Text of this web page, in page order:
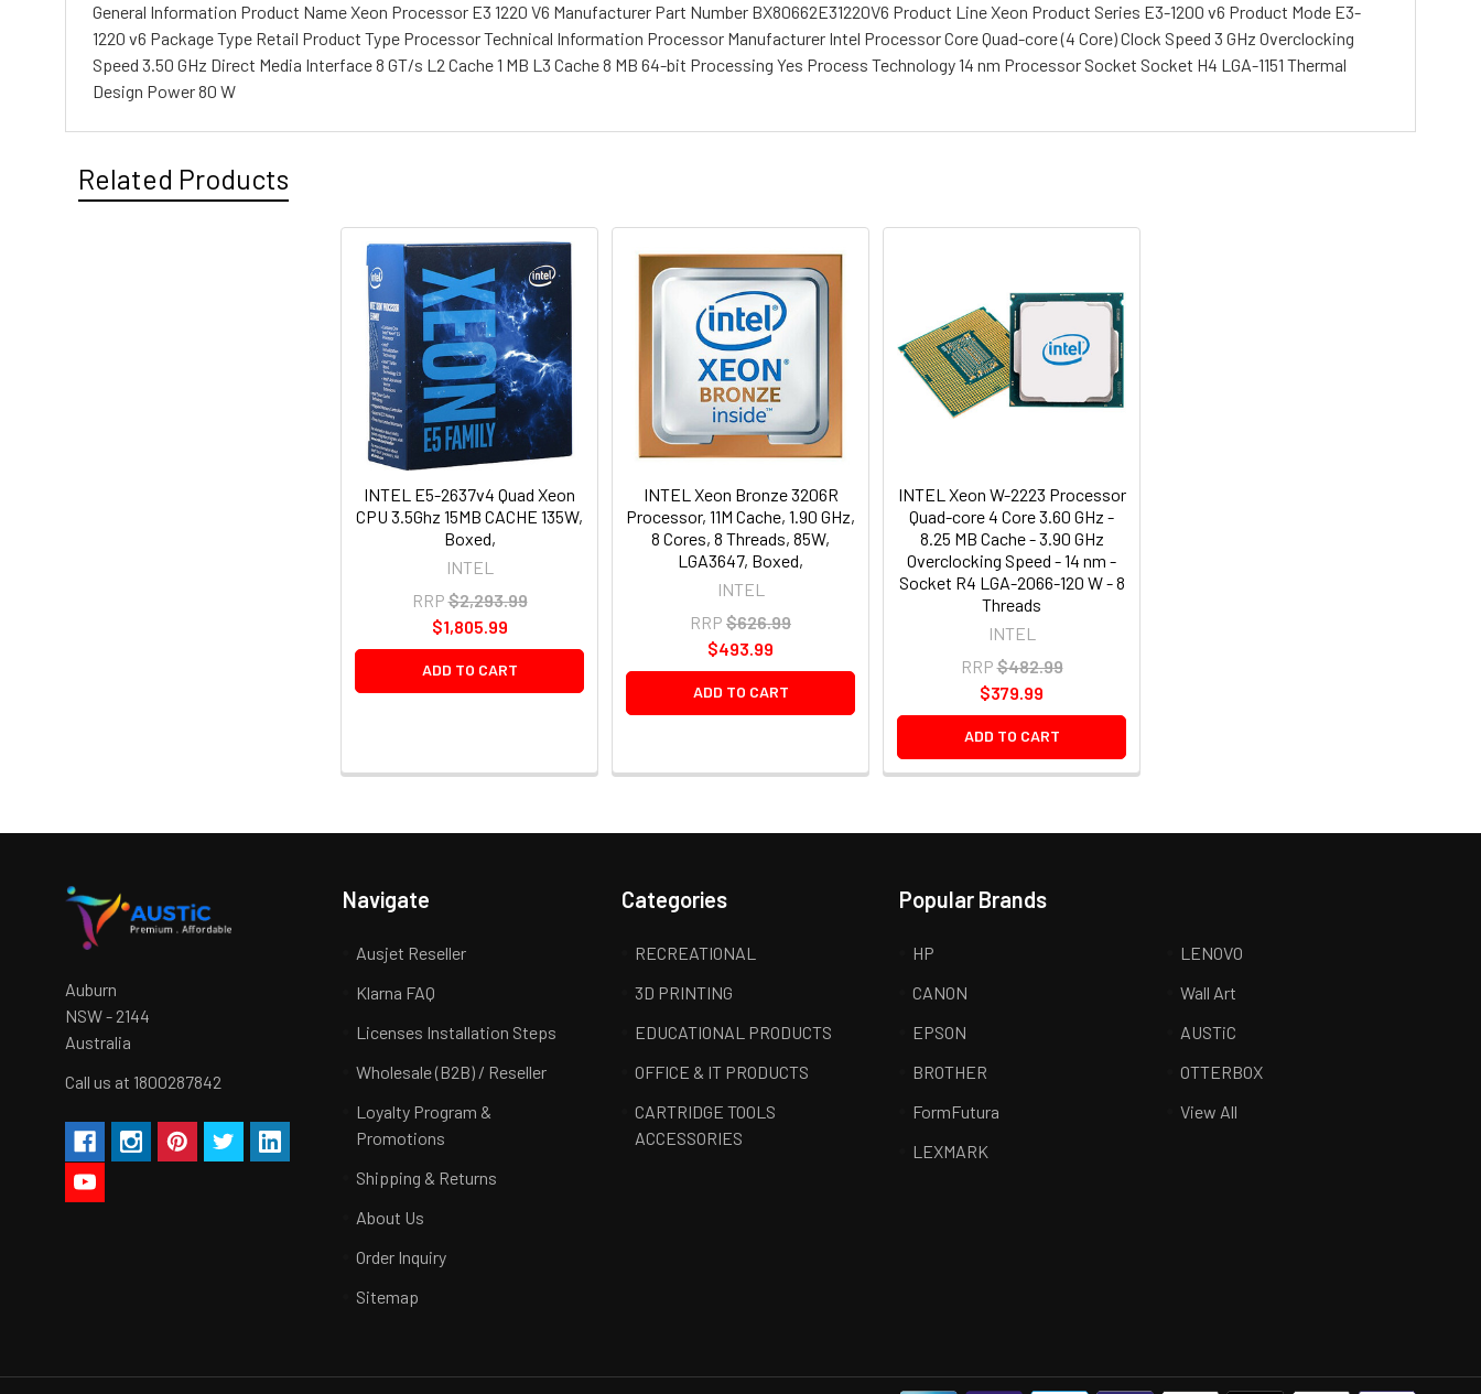
General Information Product Name Xeon Processor E3 1220 V6 Manufacturer Part Number BX80662E31220V6 Product Line Xeon Product Series E3-1200 v6 Product Mode E3-
1220 v6 Package Type Retail Product Type Processor Technical Information Processor Manufacturer Intel Processor Core Quad-core (4 Core) Clock Speed 3 GHz Overclocking
Speed 3.50 GHz Direct Media Interface 8 GT/s L2 Cache 1 MB L3 Cache 8 MB 64-bit Processing Yes Process Technology 14 nm Processor Socket Socket H4 LGA-1151 Thermal
Design Power 80 W
Related Products
INTEL E5-2637v4 Quad Xeon
CPU 3.5Ghz 15MB CACHE 135W,
Boxed,
INTEL
RRP$2,293.99
$1,805.99
ADD TO CART
INTEL Xeon Bronze 3206R
Processor, 11M Cache, 1.90 GHz,
8 Cores, 8 Threads, 85W,
LGA3647, Boxed,
INTEL
RRP $626.99
$493.99
ADD TO CART
INTEL Xeon W-2223 Processor
Quad-core 4 Core 3.60 GHz -
8.25 MB Cache - 3.90 GHz
Overclocking Speed - 14 nm -
Socket R4 LGA-2066-120 W - 8
Threads
INTEL
RRP$482.99
$379.99
ADD TO CART
Auburn
NSW - 2144
Australia
Call us at 1800287842
Navigate
Ausjet Reseller
Klarna FAQ
Licenses Installation Steps
Wholesale (B2B) / Reseller
Loyalty Program &
Promotions
Shipping & Returns
About Us
Order Inquiry
Sitemap
Categories
RECREATIONAL
3D PRINTING
EDUCATIONAL PRODUCTS
OFFICE & IT PRODUCTS
CARTRIDGE TOOLS
ACCESSORIES
Popular Brands
HP
CANON
EPSON
BROTHER
FormFutura
LEXMARK
LENOVO
Wall Art
AUSTiC
OTTERBOX
View All